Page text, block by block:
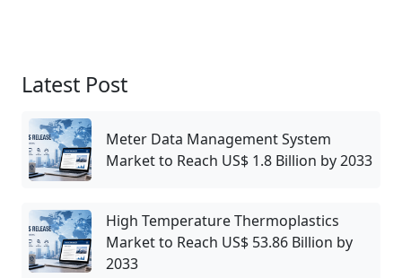
Latest Post
Meter Data Management System
Market to Reach US$ 1.8 Billion by 2033
High Temperature Thermoplastics
Market to Reach US$ 53.86 Billion by
2033